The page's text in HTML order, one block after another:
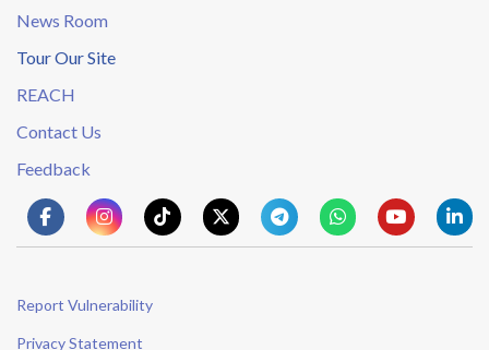
News Room
Tour Our Site
REACH
Contact Us
Feedback
Report Vulnerability
Privacy Statement